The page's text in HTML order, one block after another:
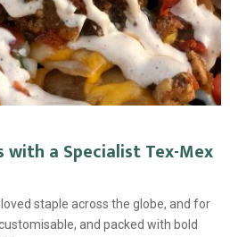
a Specialist Tex-Mex
staple across the globe, and for
and packed with bold